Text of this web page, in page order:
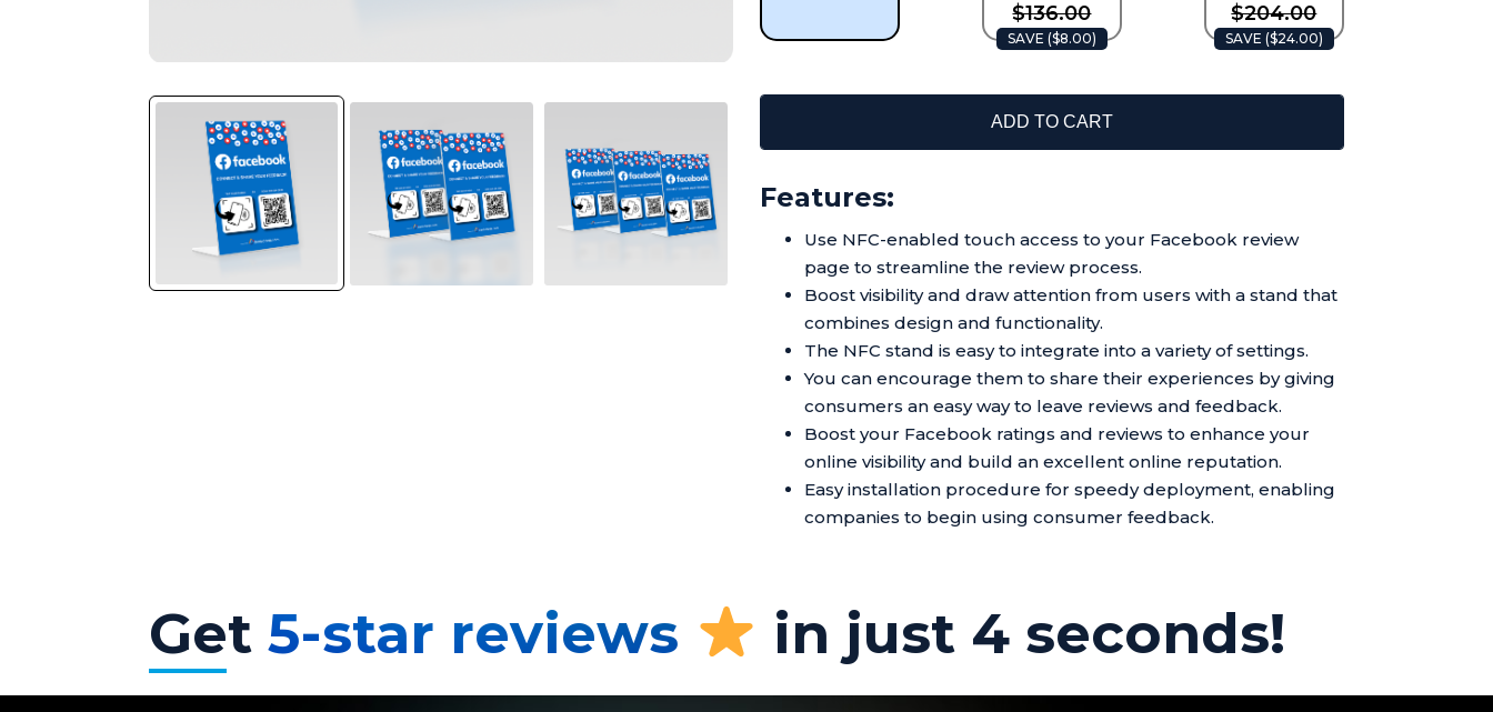
$136.00
SAVE ($8.00)
$204.00
SAVE ($24.00)
ADD TO CART
Features:
Use NFC-enabled touch access to your Facebook review
page to streamline the review process.
Boost visibility and draw attention from users with a stand that
combines design and functionality.
The NFC stand is easy to integrate into a variety of settings.
You can encourage them to share their experiences by giving
consumers an easy way to leave reviews and feedback.
Boost your Facebook ratings and reviews to enhance your
online visibility and build an excellent online reputation.
Easy installation procedure for speedy deployment, enabling
companies to begin using consumer feedback.
Get 5-star reviews in just 4 seconds!